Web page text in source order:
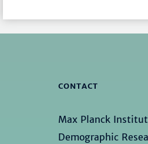
CONTACT
Max Planck
Demographic